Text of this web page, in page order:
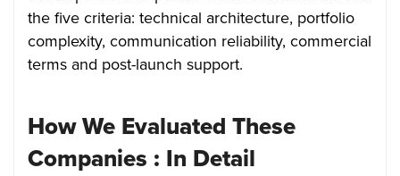
the five criteria: technical architecture, portfolio
complexity, communication reliability, commercial
terms and post-launch support.
How We Evaluated These
Companies : In Detail